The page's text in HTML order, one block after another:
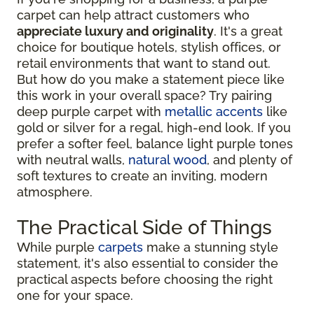
carpet can help attract customers who
appreciate luxury and originality. It's a great
choice for boutique hotels, stylish offices, or
retail environments that want to stand out.
But how do you make a statement piece like
this work in your overall space? Try pairing
deep purple carpet with metallic accents like
gold or silver for a regal, high-end look. If you
prefer a softer feel, balance light purple tones
with neutral walls, natural wood, and plenty of
soft textures to create an inviting, modern
atmosphere.
The Practical Side of Things
While purple carpets make a stunning style
statement, it's also essential to consider the
practical aspects before choosing the right
one for your space.